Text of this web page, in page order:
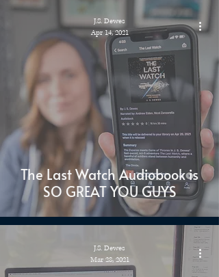
The Last Watch Audiobook is
SO GREAT YOU GUYS
J.S. Dewes
Apr 14, 2021
J.S. Dewes
Mar 28, 2021